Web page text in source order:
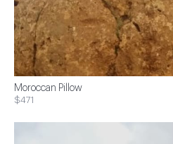
Moroccan Pillow
$471